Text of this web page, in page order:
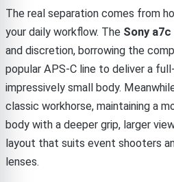
The real separation comes from
your daily workflow. The Sony a7c
and discretion, borrowing the
popular APS-C line to deliver a
impressively small body.
classic workhorse, maintaining a
body with a deeper grip, larger
layout that suits event shooters
lenses.